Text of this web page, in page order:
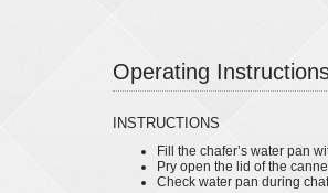
Operating
INSTRUCTIONS
Fill the chafer’s water pan
Pry open the lid of the
Check water pan during